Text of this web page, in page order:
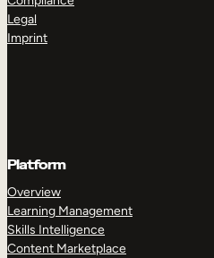
Legal
Imprint
Platform
Overview
Learning Management
Skills Intelligence
Content Marketplace